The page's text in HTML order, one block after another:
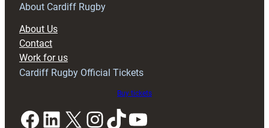
RAG
About Cardiff Rugby
About Us
Contact
Work for us
Cardiff Rugby Official Tickets
Buy tickets
Facebook LinkedIn X InstagramTikTok YouTube